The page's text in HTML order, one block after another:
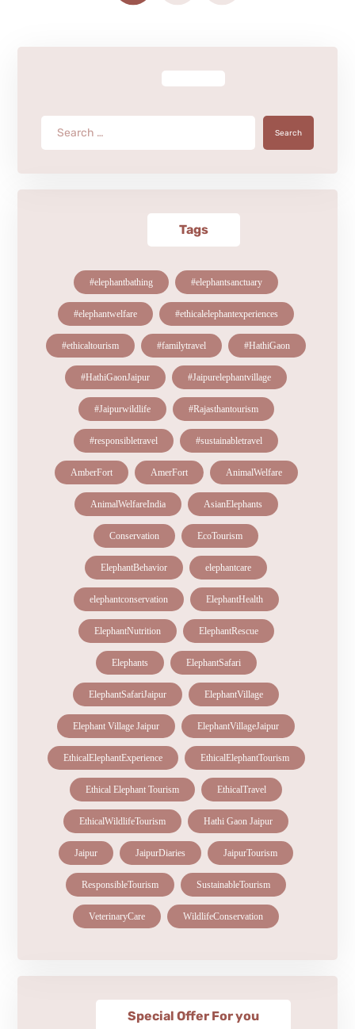
Search
Tags
#elephantbathing #elephantsanctuary
#elephantwelfare #ethicalelephantexperiences
#ethicaltourism #familytravel #HathiGaon
#HathiGaonJaipur #Jaipurelephantvillage
#Jaipurwildlife #Rajasthantourism
#responsibletravel #sustainabletravel
AmberFort AmerFort AnimalWelfare
AnimalWelfareIndia AsianElephants
Conservation EcoTourism
ElephantBehavior elephantcare
elephantconservation ElephantHealth
ElephantNutrition ElephantRescue
Elephants ElephantSafari
ElephantSafariJaipur ElephantVillage
Elephant Village Jaipur ElephantVillageJaipur
EthicalElephantExperience EthicalElephantTourism
Ethical Elephant Tourism EthicalTravel
EthicalWildlifeTourism Hathi Gaon Jaipur
Jaipur JaipurDiaries JaipurTourism
ResponsibleTourism SustainableTourism
VeterinaryCare WildlifeConservation
Special Offer For you